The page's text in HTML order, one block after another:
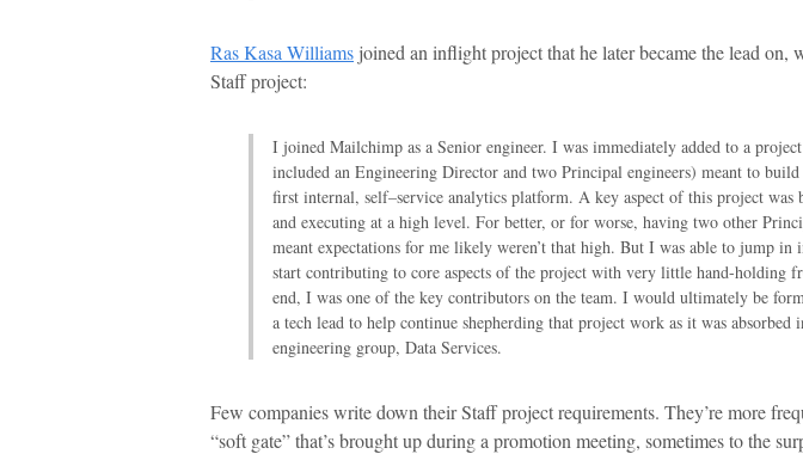
Ras Kasa Williams joined an inflight project that he later became the lead on,
Staff project:
I joined Mailchimp as a Senior engineer. I was immediately added to a
included an Engineering Director and two Principal engineers) meant to
first internal, self–service analytics platform. A key aspect of this project was
and executing at a high level. For better, or for worse, having two other
meant expectations for me likely weren’t that high. But I was able to jump in
start contributing to core aspects of the project with very little hand-holding
end, I was one of the key contributors on the team. I would ultimately be
a tech lead to help continue shepherding that project work as it was absorbed
engineering group, Data Services.
Few companies write down their Staff project requirements. They’re more
“soft gate” that’s brought up during a promotion meeting, sometimes to the